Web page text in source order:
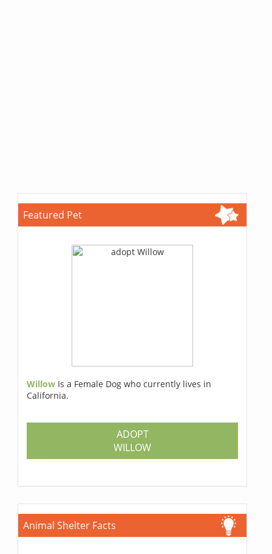
Featured Pet
Willow Is a Female Dog who currently lives in
California.
ADOPT
WILLOW
Animal Shelter Facts